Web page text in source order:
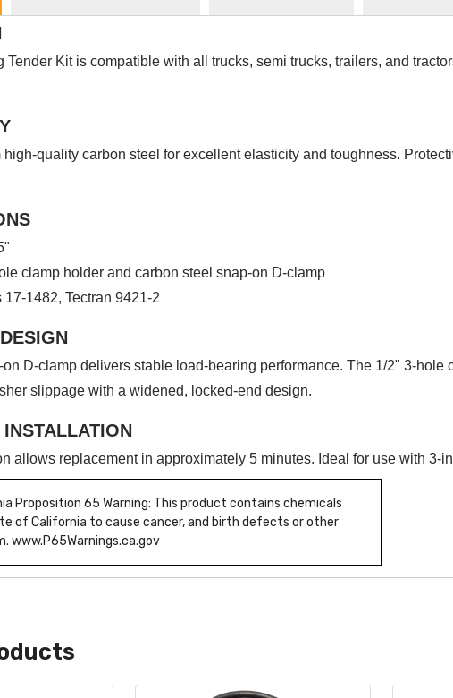
Tender Kit is compatible with all trucks, semi trucks, trailers, and
high-quality carbon steel for excellent elasticity and toughness.
clamp holder and carbon steel snap-on D-clamp
17-1482, Tectran 9421-2
D-clamp delivers stable load-bearing performance. The 1/2" 3-
slippage with a widened, locked-end design.
allows replacement in approximately 5 minutes. Ideal for use with 3-
Proposition 65 Warning: This product contains chemicals
of California to cause cancer, and birth defects or other
www.P65Warnings.ca.gov